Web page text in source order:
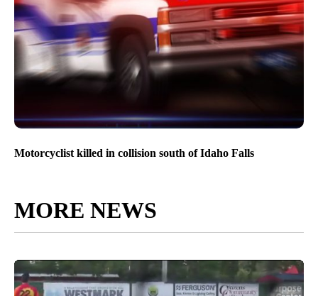
Motorcyclist killed in collision south of Idaho Falls
MORE NEWS